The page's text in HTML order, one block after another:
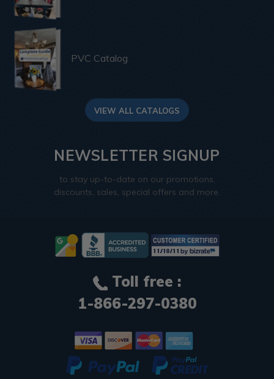
PVC Catalog
VIEW ALL CATALOGS
NEWSLETTER SIGNUP
to stay up-to-date on our promotions,
discounts, sales, special offers and more.
Toll free :
1-866-297-0380